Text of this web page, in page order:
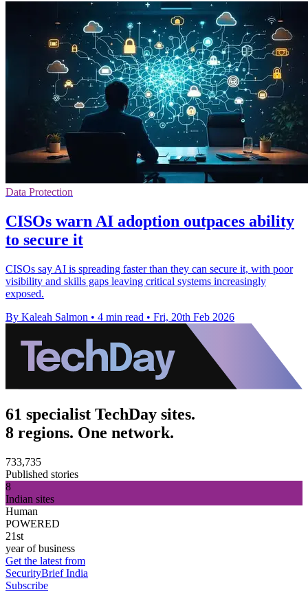
Data Protection
CISOs warn AI adoption outpaces ability
to secure it
CISOs say AI is spreading faster than they can secure it, with poor
visibility and skills gaps leaving critical systems increasingly
exposed.
By Kaleah Salmon • 4 min read • Fri, 20th Feb 2026
61 specialist TechDay sites.
8 regions. One network.
733,735
Published stories
8
Indian sites
Human
POWERED
21st
year of business
Get the latest from
SecurityBrief India
Subscribe